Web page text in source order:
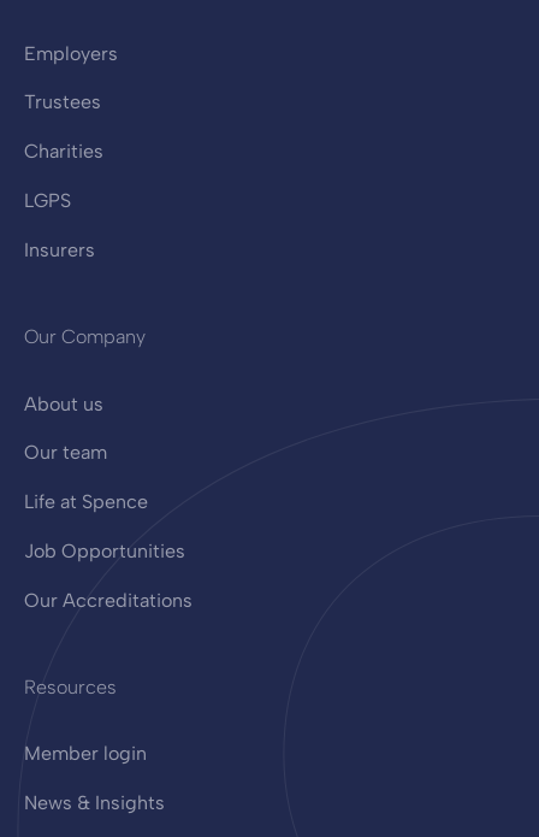
Employers
Trustees
Charities
LGPS
Insurers
Our Company
About us
Our team
Life at Spence
Job Opportunities
Our Accreditations
Resources
Member login
News & Insights